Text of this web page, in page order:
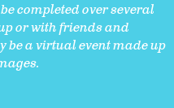
completed over several
or with friends and
be a virtual event made up